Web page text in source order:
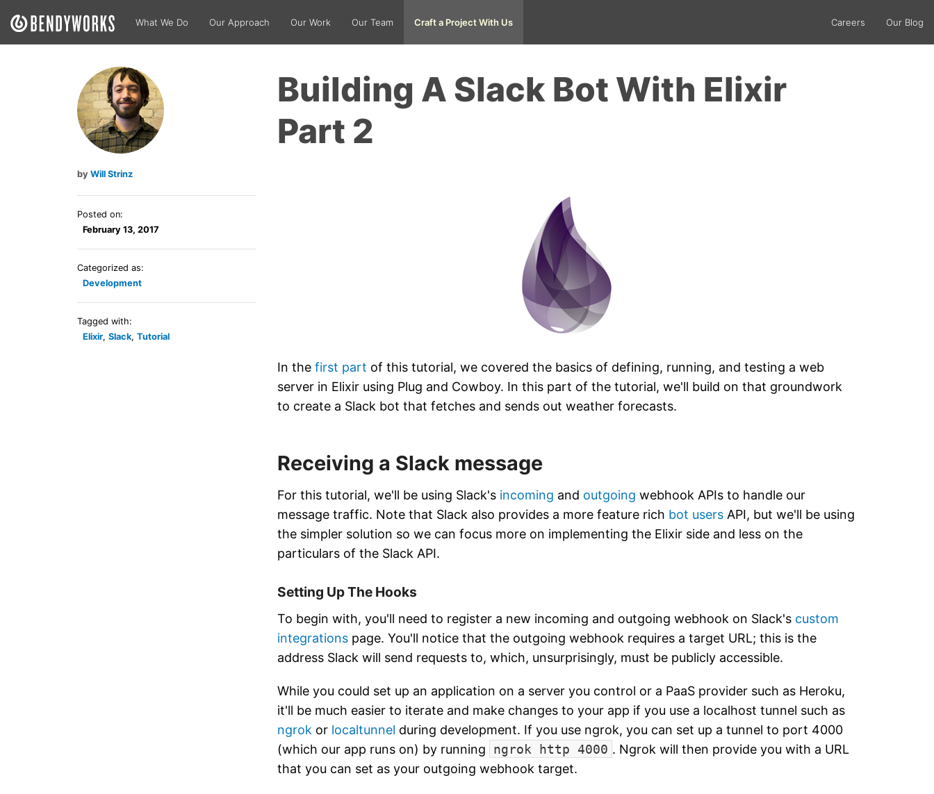
What We Do Our Approach Our Work Our Team Craft a Project With Us Careers Our Blog
Will Strinz
Posted on:
February 13, 2017
Categorized as:
Development
Tagged with:
Elixir, Slack, Tutorial
Building A Slack Bot With Elixir
Part 2
In the first part of this tutorial, we covered the basics of defining, running, and testing a web
server in Elixir using Plug and Cowboy. In this part of the tutorial, we'll build on that groundwork
to create a Slack bot that fetches and sends out weather forecasts.
Receiving a Slack message
For this tutorial, we'll be using Slack's incoming and outgoing webhook APIs to handle our
message traffic. Note that Slack also provides a more feature rich bot users API, but we'll be using
the simpler solution so we can focus more on implementing the Elixir side and less on the
particulars of the Slack API.
Setting Up The Hooks
To begin with, you'll need to register a new incoming and outgoing webhook on Slack's custom
integrations page. You'll notice that the outgoing webhook requires a target URL; this is the
address Slack will send requests to, which, unsurprisingly, must be publicly accessible.
While you could set up an application on a server you control or a PaaS provider such as Heroku,
it'll be much easier to iterate and make changes to your app if you use a localhost tunnel such as
ngrok or localtunnel during development. If you use ngrok, you can set up a tunnel to port 4000
(which our app runs on) by running
ngrok http 4000 . Ngrok will then provide you with a URL
that you can set as your outgoing webhook target.